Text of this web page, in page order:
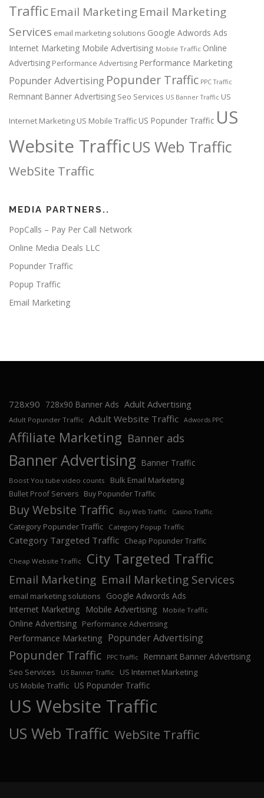
TrafficEmail MarketingEmail Marketing
Services email marketing solutions Google Adwords Ads
Internet Marketing Mobile Advertising Mobile Traffic Online
Advertising Performance Advertising Performance Marketing
Popunder Advertising Popunder Traffic PPC Traffic
Remnant Banner Advertising Seo Services US Banner Traffic US
Internet Marketing US Mobile Traffic US Popunder Traffic US
Website TrafficUS Web Traffic
WebSite Traffic
MEDIA PARTNERS..
PopCalls – Pay Per Call Network
Online Media Deals LLC
Popunder Traffic
Popup Traffic
Email Marketing
728x90 728x90 Banner Ads Adult Advertising
Adult Popunder Traffic Adult Website Traffic Adwords PPC
Affiliate Marketing Banner ads
Banner Advertising Banner Traffic
Boost You tube video counts Bulk Email Marketing
Bullet Proof Servers Buy Popunder Traffic
Buy Website Traffic Buy Web Traffic Casino Traffic
Category Popunder Traffic Category Popup Traffic
Category Targeted Traffic Cheap Popunder Traffic
Cheap Website Traffic City Targeted Traffic
Email Marketing Email Marketing Services
email marketing solutions
Google Adwords Ads
Internet Marketing
Mobile Advertising Mobile Traffic
Online Advertising Performance Advertising
Performance Marketing Popunder Advertising
Popunder Traffic PPC Traffic Remnant Banner Advertising
Seo Services US Banner Traffic
US Internet Marketing
US Mobile Traffic US Popunder Traffic
US Website Traffic
US Web Traffic WebSite Traffic